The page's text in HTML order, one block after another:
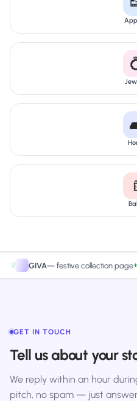
GIVA —festive collection page+34%
GET IN TOUCH
Tell us about your
We reply within an hour
pitch, no spam — just